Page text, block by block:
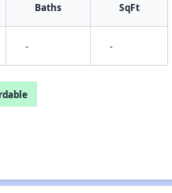
Baths SqFt
- -